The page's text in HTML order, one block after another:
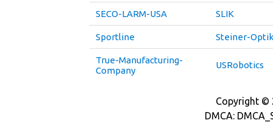
SECO-LARM-USA SLIK
Sportline Steiner-Optik
True-Manufacturing-
Company
USRobotics
Copyright ©
DMCA: